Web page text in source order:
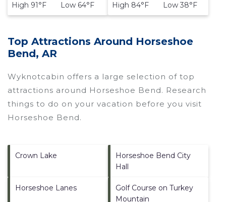
High 91°F Low 64°F
High 84°F Low 38°F
Top Attractions Around Horseshoe
Bend, AR
Wyknotcabin offers a large selection of top
attractions around Horseshoe Bend. Research
things to do on your vacation before you visit
Horseshoe Bend.
Crown Lake
Horseshoe Bend City
Hall
Horseshoe Lanes
Golf Course on Turkey
Mountain